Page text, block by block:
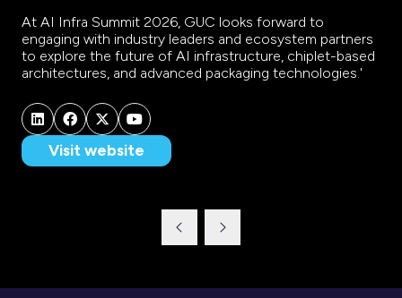
At AI Infra Summit 2026, GUC looks forward to
engaging with industry leaders and ecosystem partners
to explore the future of AI infrastructure, chiplet-based
architectures, and advanced packaging technologies.'
Visit website
(opens